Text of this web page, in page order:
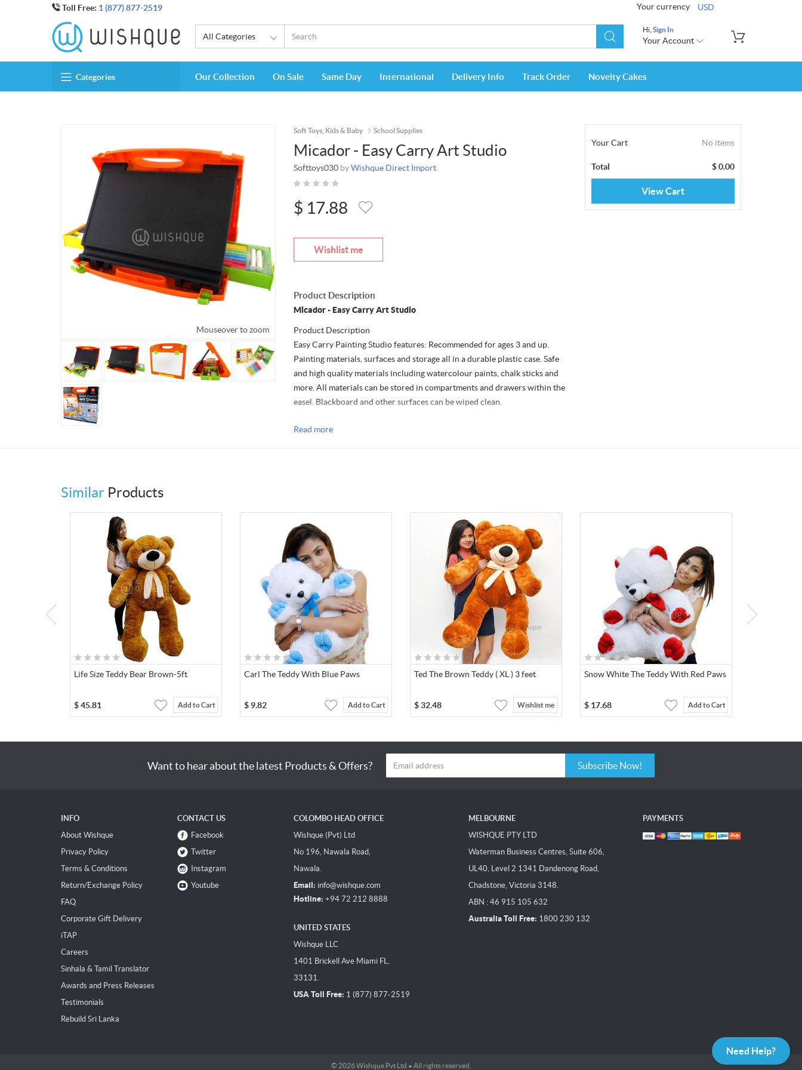
Toll Free: 1 (877) 877-2519 Your currency USD
All Categories
Hi, Sign In
Your Account
Categories Our Collection On Sale Same Day International Delivery Info Track Order Novelty Cakes
Mouseover to zoom
Soft Toys, Kids & Baby School Supplies
Micador - Easy Carry Art Studio
Softtoys030 byWishque Direct Import
$ 17.88
Wishlist me
Product Description
Micador - Easy Carry Art Studio
Product Description
Easy Carry Painting Studio features: Recommended for ages 3 and up.
Painting materials, surfaces and storage all in a durable plastic case. Safe
and high quality materials including watercolour paints, chalk sticks and
more. All materials can be stored in compartments and drawers within the
easel. Blackboard and other surfaces can be wiped clean.
Blackboard Eraser.
Dimensions: 37cm x 33.5cm x 7.5cm.
Read more
Your Cart No items
Total $0.00
View Cart
Similar Products
Life Size Teddy Bear Brown-5ft
$45.81 Add to Cart
Carl The Teddy With Blue Paws
$ 9.82 Add to Cart
Ted The Brown Teddy ( XL ) 3 feet
$32.48 Wishlist me
Snow White The Teddy With Red Paws
$ 17.68 Add to Cart
Want to hear about the latest Products & Offers? Subscribe Now!
INFO
About Wishque
Privacy Policy
Terms & Conditions
Return/Exchange Policy
FAQ
Corporate Gift Delivery
iTAP
Careers
Sinhala & Tamil Translator
Awards and Press Releases
Testimonials
Rebuild Sri Lanka
CONTACT US
Facebook
Twitter
Instagram
Youtube
COLOMBO HEAD OFFICE
Wishque (Pvt) Ltd
No 196, Nawala Road,
Nawala.
Email: info@wishque.com
Hotline: +94 72 212 8888
UNITED STATES
Wishque LLC
1401 Brickell Ave Miami FL,
33131.
USA Toll Free: 1 (877) 877-2519
MELBOURNE
WISHQUE PTY LTD
Waterman Business Centres, Suite 606,
UL40, Level 2 1341 Dandenong Road,
Chadstone, Victoria 3148.
ABN : 46 915 105 632
Australia Toll Free: 1800 230 132
PAYMENTS
© 2026 Wishque Pvt Ltd • All rights reserved.
Need Help?